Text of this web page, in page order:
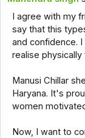
I agree with my
say that this
and confidence.
realise
Manusi Chillar
Haryana. It's
women
Now, I want to